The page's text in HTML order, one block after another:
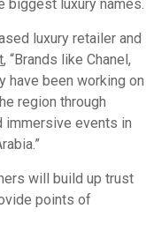
biggest luxury names.
luxury retailer and
, “Brands like Chanel,
have been working on
region through
immersive events in
will build up trust
points of